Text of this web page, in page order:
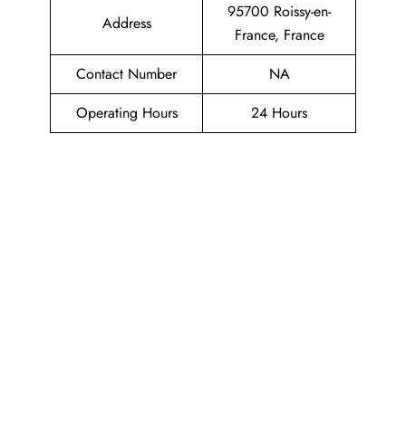
Address
95700 Roissy-en-
France, France
Contact Number
NA
Operating Hours
24 Hours